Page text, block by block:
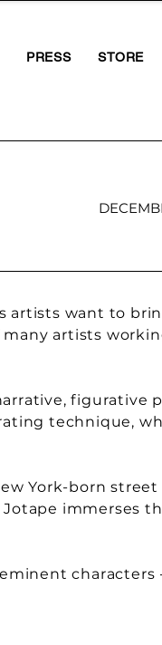
PRESS STORE
artists want to
artists
figurative
technique,
York-born
immerses
characters